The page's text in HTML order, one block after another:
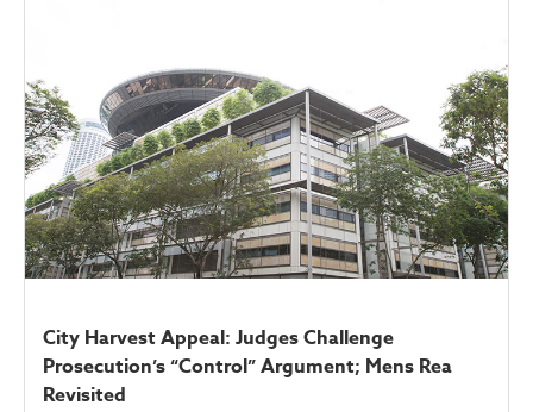
City Harvest Appeal: Judges Challenge
Prosecution’s “Control” Argument; Mens Rea
Revisited